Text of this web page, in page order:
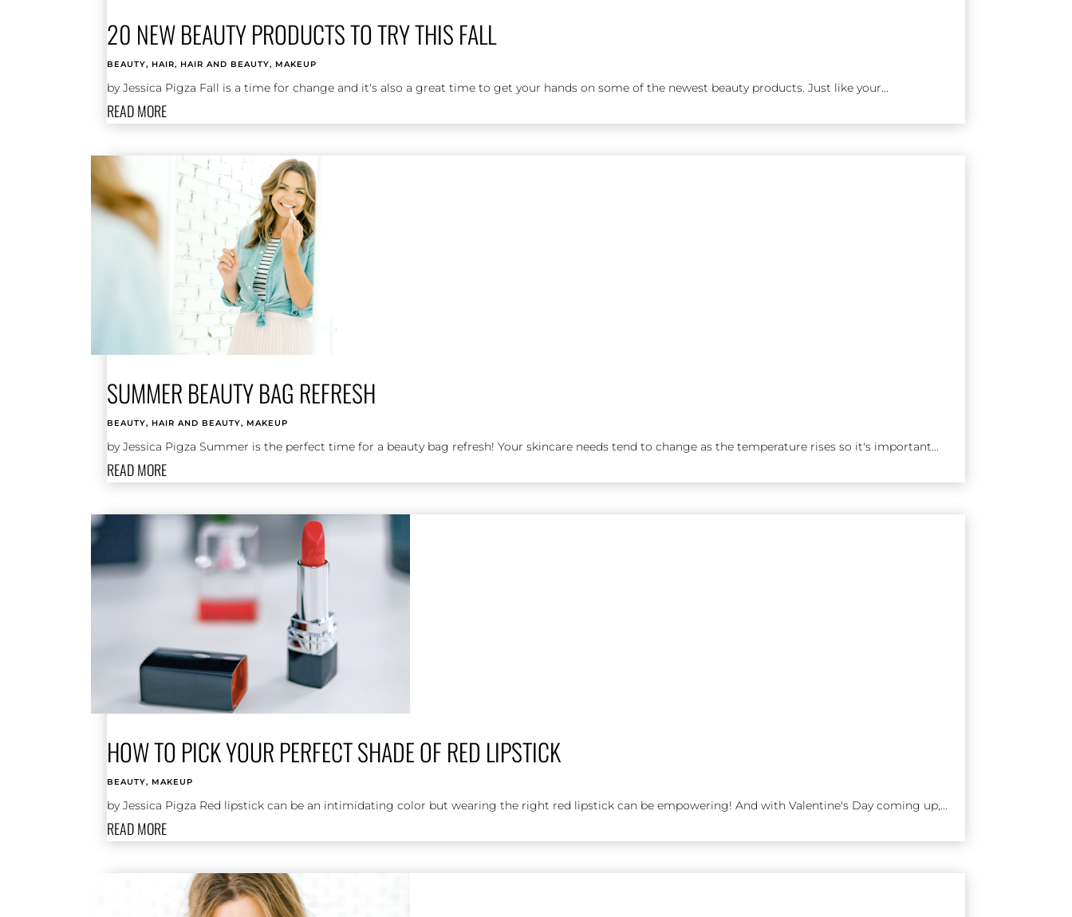
20 NEW BEAUTY PRODUCTS TO TRY THIS FALL
BEAUTY, HAIR, HAIR AND BEAUTY, MAKEUP
by Jessica Pigza Fall is a time for change and it's also a great time to get your hands on some of the newest beauty products. Just like your...
READ MORE
SUMMER BEAUTY BAG REFRESH
BEAUTY, HAIR AND BEAUTY, MAKEUP
by Jessica Pigza Summer is the perfect time for a beauty bag refresh! Your skincare needs tend to change as the temperature rises so it's important...
READ MORE
HOW TO PICK YOUR PERFECT SHADE OF RED LIPSTICK
BEAUTY, MAKEUP
by Jessica Pigza Red lipstick can be an intimidating color but wearing the right red lipstick can be empowering! And with Valentine's Day coming up,...
READ MORE